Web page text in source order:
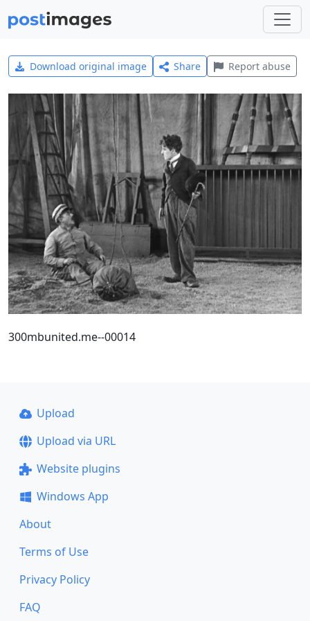
Download original image Share Report abuse
300mbunited.me--00014
Upload
Upload via URL
Website plugins
Windows App
About
Terms of Use
Privacy Policy
FAQ